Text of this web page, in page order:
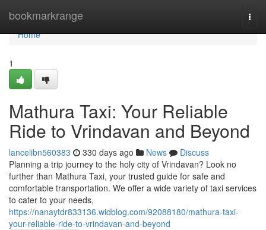
bookmarkrange
Home
Home
1
Mathura Taxi: Your Reliable
Ride to Vrindavan and Beyond
lancelibn560383 330 days ago News
Discuss
Planning a trip journey to the holy city of Vrindavan? Look no
further than Mathura Taxi, your trusted guide for safe and
comfortable transportation. We offer a wide variety of taxi services
to cater to your needs,
https://nanaytdr833136.widblog.com/92088180/mathura-taxi-
your-reliable-ride-to-vrindavan-and-beyond